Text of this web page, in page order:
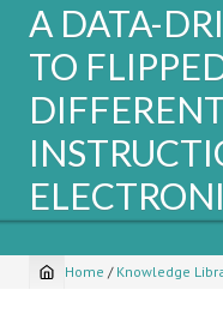
A DATA-
TO
Breadcrumb
Home / Knowledge